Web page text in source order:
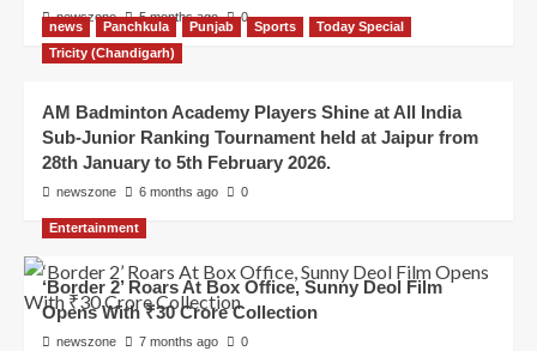
newszone 5 months ago 0
news Panchkula Punjab Sports
Today Special
Tricity (Chandigarh)
AM Badminton Academy Players Shine at All India
Sub-Junior Ranking Tournament held at Jaipur from
28th January to 5th February 2026.
newszone 6 months ago 0
Entertainment
‘Border 2’ Roars At Box Office, Sunny Deol Film
Opens With ₹30 Crore Collection
newszone 7 months ago 0